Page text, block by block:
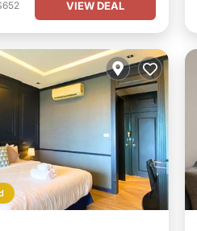
VIEW DEAL